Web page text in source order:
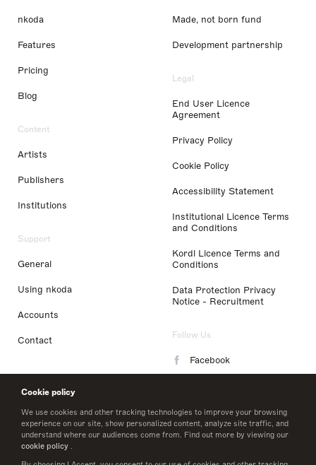
Cookie policy
We use cookies and other tracking technologies to improve your browsing
experience on our site, show personalized content, analyze site traffic, and
understand where our audiences come from. Find out more by viewing our
cookie policy .
nkoda
Features
Pricing
Blog
Content
Artists
Publishers
Institutions
Support
General
Using nkoda
Accounts
Contact
Made, not born fund
Development partnership
Legal
End User Licence
Agreement
Privacy Policy
Cookie Policy
Accessibility Statement
Institutional Licence Terms
and Conditions
Kordl Licence Terms and
Conditions
Data Protection Privacy
Notice - Recruitment
Follow Us
Facebook
LinkedIn
Twitter